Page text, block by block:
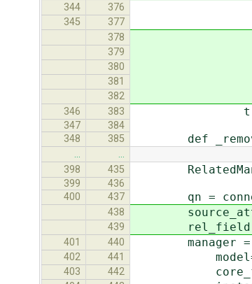
344 376
345 377
378
379 new_obj
380
381
382
346 383
347
384
348
385 def
…
…
398
435
399
436
400
437 qn =
438
439 rel_field =
401 440 manager =
402 441
403 442